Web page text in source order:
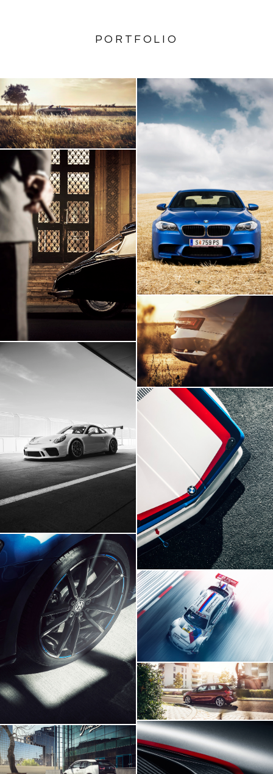
PORTFOLIO
AUDI TT Roadster
BMW M5
Citroen DS
Skoda Superb
Porsche 911 GT3
BMW E21 GTR
Volskwagen Golf VII R
BMW M3 DTM
BMW 2 Series
BMW I3